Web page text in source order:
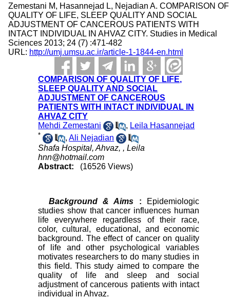
Zemestani M, Hasannejad L, Nejadian A. COMPARISON OF
QUALITY OF LIFE, SLEEP QUALITY AND SOCIAL
ADJUSTMENT OF CANCEROUS PATIENTS WITH
INTACT INDIVIDUAL IN AHVAZ CITY. Studies in Medical
Sciences 2013; 24 (7) :471-482
URL: http://umj.umsu.ac.ir/article-1-1844-en.html
COMPARISON OF QUALITY OF LIFE,
SLEEP QUALITY AND SOCIAL
ADJUSTMENT OF CANCEROUS
PATIENTS WITH INTACT INDIVIDUAL IN
AHVAZ CITY
Mehdi Zemestani
, Leila Hasannejad
* ,Ali Nejadian
Shafa Hospital, Ahvaz, ,Leila
hnn@hotmail.com
Abstract:
(16526 Views)
Background & Aims : Epidemiologic
studies show that cancer influences human
life everywhere regardless of their race,
color, cultural, educational, and economic
background. The effect of cancer on quality
of life and other psychological variables
motivates researchers to do many studies in
this field. This study aimed to compare the
quality of life and sleep and social
adjustment of cancerous patients with intact
individual in Ahvaz.